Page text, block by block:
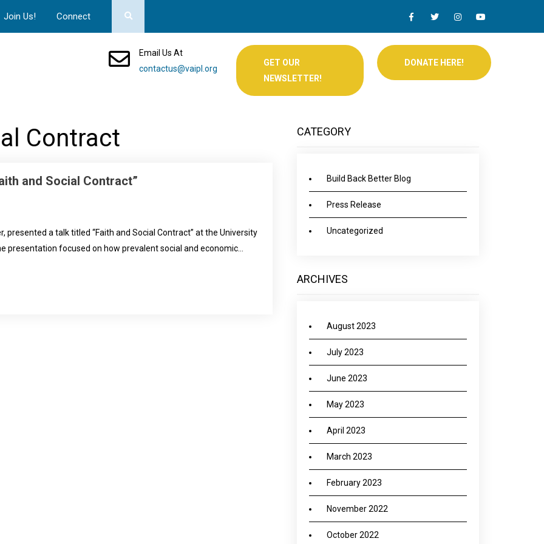
Join Us! Connect
Email Us At
contactus@vaipl.org
GET OUR
NEWSLETTER!
DONATE HERE!
Contract
and Social Contract”
presented a talk titled “Faith and Social Contract” at the University
presentation focused on how prevalent social and economic…
CATEGORY
Build Back Better Blog
Press Release
Uncategorized
ARCHIVES
August 2023
July 2023
June 2023
May 2023
April 2023
March 2023
February 2023
November 2022
October 2022